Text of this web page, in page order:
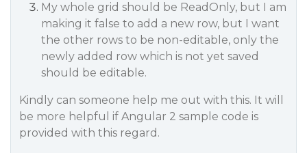
My whole grid should be ReadOnly, but I am
making it false to add a new row, but I want
the other rows to be non-editable, only the
newly added row which is not yet saved
should be editable.
Kindly can someone help me out with this. It will
be more helpful if Angular 2 sample code is
provided with this regard.